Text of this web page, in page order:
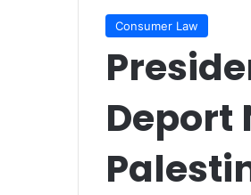
Consumer Law
Deport